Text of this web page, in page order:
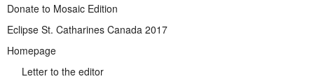
Donate to Mosaic Edition
Eclipse St. Catharines Canada 2017
Homepage
Letter to the editor